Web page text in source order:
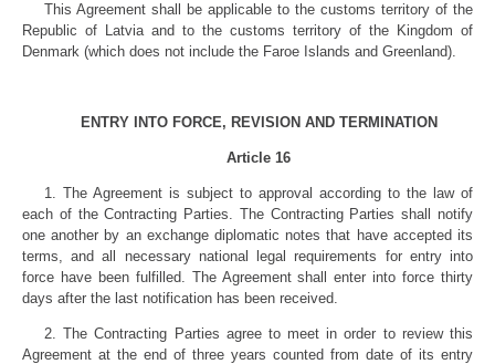
This Agreement shall be applicable to the customs territory of the
Republic of Latvia and to the customs territory of the Kingdom of
Denmark (which does not include the Faroe Islands and Greenland).
ENTRY INTO FORCE, REVISION AND TERMINATION
Article 16
1. The Agreement is subject to approval according to the law of
each of the Contracting Parties. The Contracting Parties shall notify
one another by an exchange diplomatic notes that have accepted its
terms, and all necessary national legal requirements for entry into
force have been fulfilled. The Agreement shall enter into force thirty
days after the last notification has been received.
2. The Contracting Parties agree to meet in order to review this
Agreement at the end of three years counted from date of its entry